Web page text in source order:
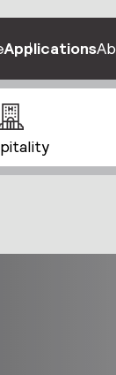
Applications